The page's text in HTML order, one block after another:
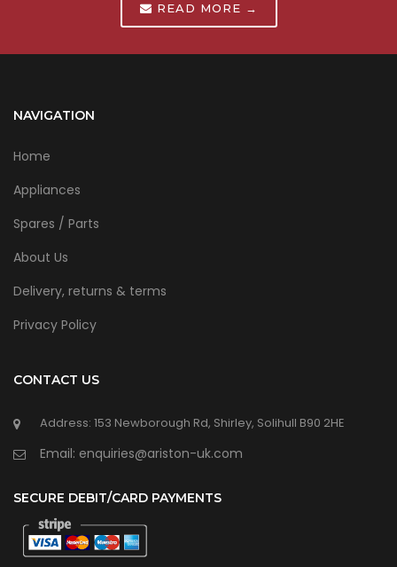
READ MORE →
NAVIGATION
Home
Appliances
Spares / Parts
About Us
Delivery, returns & terms
Privacy Policy
CONTACT US
Address: 153 Newborough Rd, Shirley, Solihull B90 2HE
Email: enquiries@ariston-uk.com
SECURE DEBIT/CARD PAYMENTS